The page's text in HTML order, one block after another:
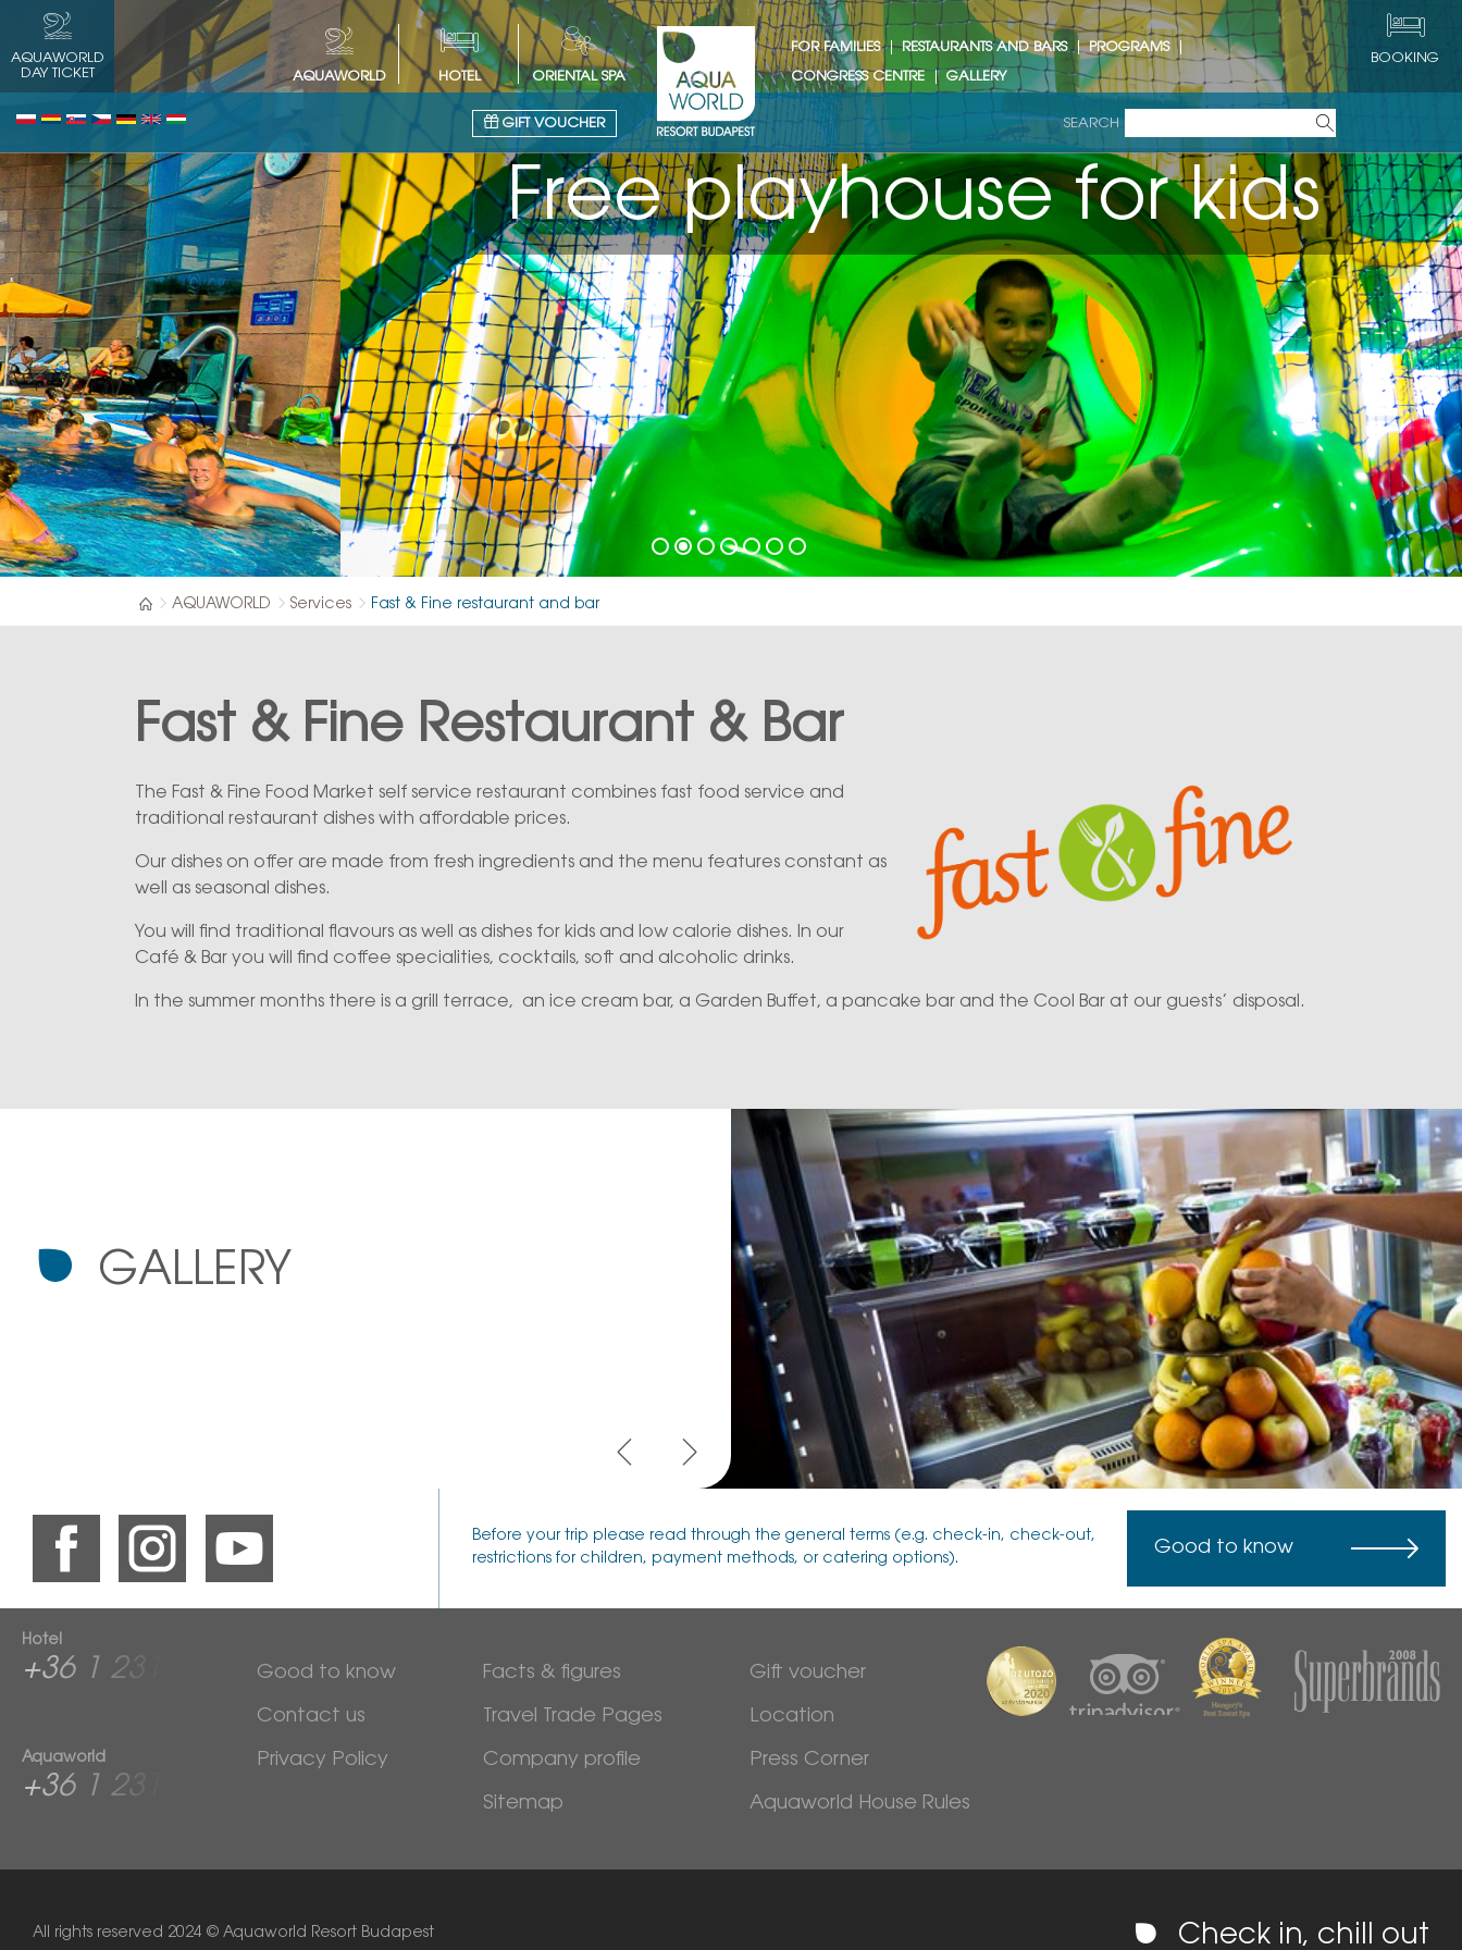
AQUAWORLD
DAY TICKET
BOOKING
AQUAWORLD
HOTEL ORIENTAL SPA
FOR FAMILIES RESTAURANTS AND BARS PROGRAMS
CONGRESS CENTRE GALLERY
SEARCH
GIFT VOUCHER
Free playhouse for kids
AQUAWORLD Services Fast & Fine restaurant and bar
Fast & Fine Restaurant & Bar
The Fast & Fine Food Market self service restaurant combines fast food service and
traditional restaurant dishes with affordable prices.
Our dishes on offer are made from fresh ingredients and the menu features constant as
well as seasonal dishes.
You will find traditional flavours as well as dishes for kids and low calorie dishes. In our
Café & Bar you will find coffee specialities, cocktails, soft and alcoholic drinks.
In the summer months there is a grill terrace, an ice cream bar, a Garden Buffet, a pancake bar and the Cool Bar at our guests’ disposal.
GALLERY
Before your trip please read through the general terms (e.g. check-in, check-out,
restrictions for children, payment methods, or catering options).
Good to know
Hotel
+36 1 2313 600
Aquaworld
+36 1 2313 760
Good to know
Contact us
Privacy Policy
Facts & figures
Travel Trade Pages
Company profile
Sitemap
Gift voucher
Location
Press Corner
Aquaworld House Rules
All rights reserved 2024 © Aquaworld Resort Budapest Check in, chill out